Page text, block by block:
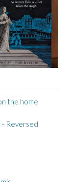
the home
- Reversed